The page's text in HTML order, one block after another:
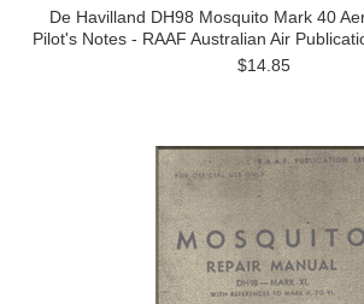
De Havilland DH98 Mosquito Mark 40
Pilot's Notes - RAAF Australian Air
$14.85